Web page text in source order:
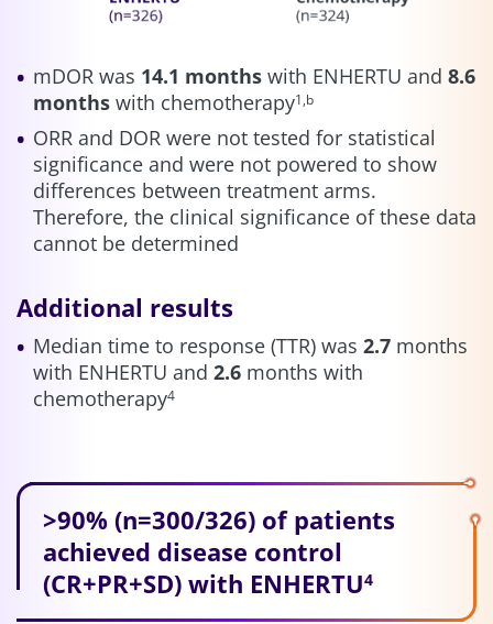
mDOR was 14.1 months with ENHERTU and 8.6
months with chemotherapy1,b
ORR and DOR were not tested for statistical
significance and were not powered to show
differences between treatment arms.
Therefore, the clinical significance of these data
cannot be determined
Additional results
Median time to response (TTR) was 2.7 months
with ENHERTU and 2.6 months with
chemotherapy4
>90% (n=300/326) of patients
achieved disease control
(CR+PR+SD) with ENHERTU4